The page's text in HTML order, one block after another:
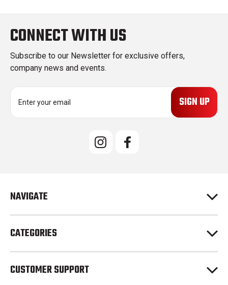
CONNECT WITH US
Subscribe to our Newsletter for exclusive offers,
company news and events.
e
s
NAVIGATE
CATEGORIES
CUSTOMER SUPPORT